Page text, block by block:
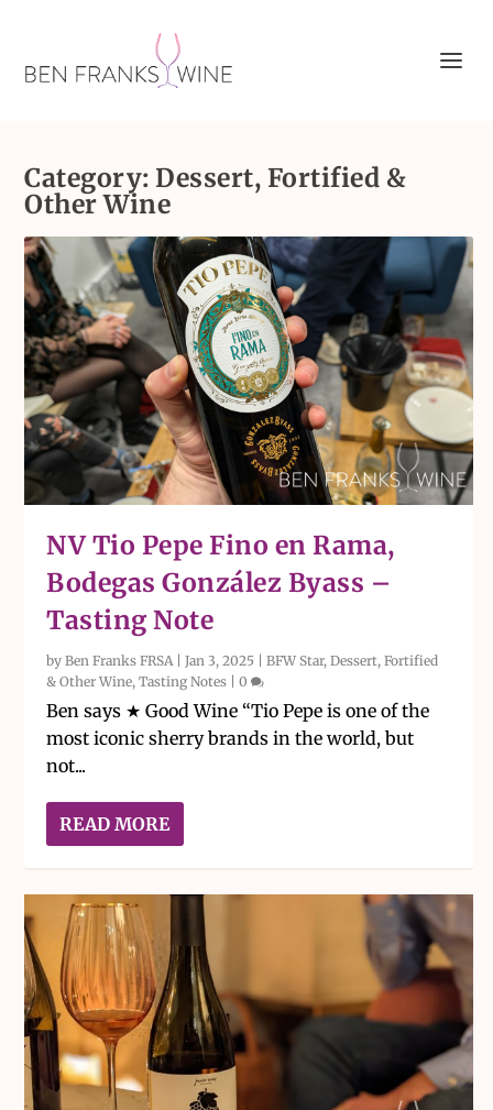
Category: Dessert, Fortified &
Other Wine
NV Tio Pepe Fino en Rama,
Bodegas González Byass –
Tasting Note
byBen Franks FRSA|Jan 3, 2025 |BFW Star,Dessert, Fortified
& Other Wine,Tasting Notes |0
Ben says ★ Good Wine “Tio Pepe is one of the
most iconic sherry brands in the world, but
not...
READ MORE